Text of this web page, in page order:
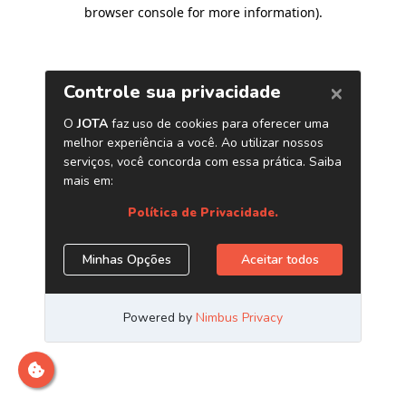
browser console for more information).